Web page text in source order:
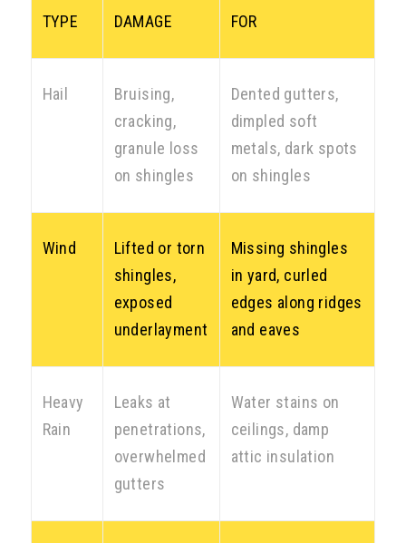
TYPE
DAMAGE
FOR
Hail
Bruising,
cracking,
granule loss
on shingles
Dented gutters,
dimpled soft
metals, dark spots
on shingles
Wind
Lifted or torn
shingles,
exposed
underlayment
Missing shingles
in yard, curled
edges along ridges
and eaves
Heavy
Rain
Leaks at
penetrations,
overwhelmed
gutters
Water stains on
ceilings, damp
attic insulation